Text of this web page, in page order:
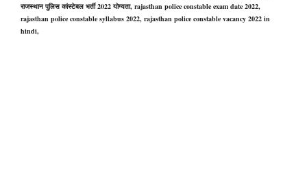
राजस्थान पुलिस कांस्टेबल भर्ती 2022 योग्यता, rajasthan police constable exam date 2022,
rajasthan police constable syllabus 2022, rajasthan police constable vacancy 2022 in
hindi,